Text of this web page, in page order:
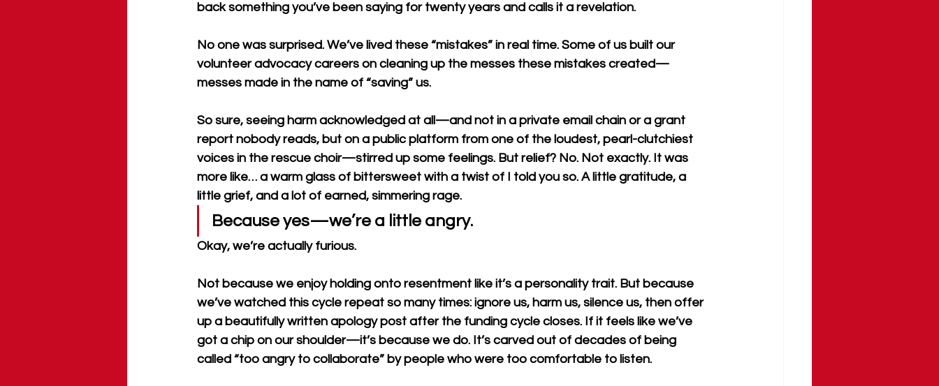
back something you’ve been saying for twenty years and calls it a revelation.
No one was surprised. We’ve lived these “mistakes” in real time. Some of us built our
volunteer advocacy careers on cleaning up the messes these mistakes created—
messes made in the name of “saving” us.
So sure, seeing harm acknowledged at all—and not in a private email chain or a grant
report nobody reads, but on a public platform from one of the loudest, pearl-clutchiest
voices in the rescue choir—stirred up some feelings. But relief? No. Not exactly. It was
more like… a warm glass of bittersweet with a twist of I told you so. A little gratitude, a
little grief, and a lot of earned, simmering rage.
Because yes—we’re a little angry.
Okay, we’re actually furious.
Not because we enjoy holding onto resentment like it’s a personality trait. But because
we’ve watched this cycle repeat so many times: ignore us, harm us, silence us, then offer
up a beautifully written apology post after the funding cycle closes. If it feels like we’ve
got a chip on our shoulder—it’s because we do. It’s carved out of decades of being
called “too angry to collaborate” by people who were too comfortable to listen.